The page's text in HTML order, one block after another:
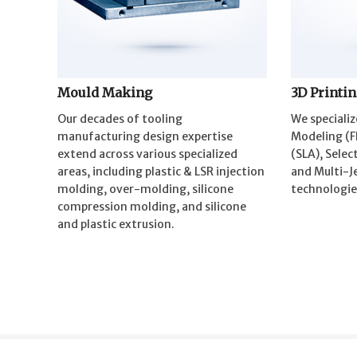
Mould Making
Our decades of tooling
manufacturing design expertise
extend across various specialized
areas, including plastic & LSR injection
molding, over-molding, silicone
compression molding, and silicone
and plastic extrusion.
3D
We
Modeling
(SLA),
and Multi-